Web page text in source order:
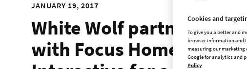
JANUARY 19, 2017
White Wolf partners
with Focus Home
Cookies and
To give you a better and
browser information and
measuring our marketing
Google for analytics and
Policy